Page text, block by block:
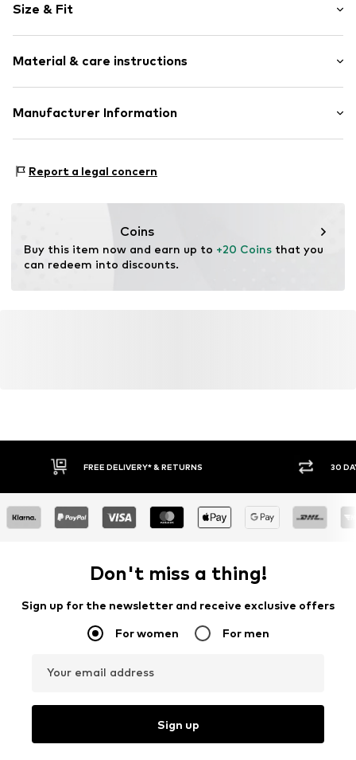
Jersey
Hemdblusenkragen (klassisch)
Quilted hem/edge
All-over pattern
Item no. MGK6760001000005
Size & Fit
Style fit: Normal fit
Material & care instructions
Material: 100% Cotton
Manufacturer Information
08184 Palau-solità i Plegamans (Barcelona)
Report a legal concern
Coins
Buy this item now and earn up to +20 Coins that you
can redeem into discounts.
FREE DELIVERY* & RETURNS 30
Don't miss a thing!
Sign up for the newsletter and receive exclusive offers
For women For men
Your email address
Sign up